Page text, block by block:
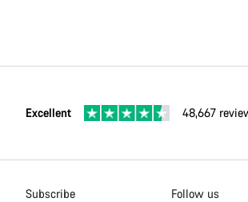
Excellent 48,667
Subscribe Follow us